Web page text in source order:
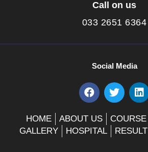
Call on us
033 2651 6364
Social Media
F
a
e
b
T
w
t
t
L
i
k
e
HOME ABOUT US COURSE
GALLERY
HOSPITAL RESULT